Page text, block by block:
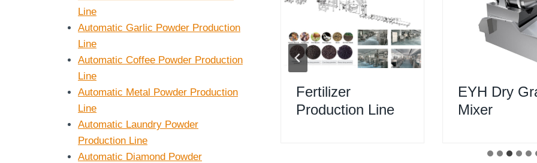
Blender 2L
Solid-Liquid
Fertilizer
Production Line
EYH Dry
Mixer
Line
Automatic Garlic Powder Production
Line
Automatic Coffee Powder Production
Line
Automatic Metal Powder Production
Line
Automatic Laundry Powder
Production Line
Automatic Diamond Powder